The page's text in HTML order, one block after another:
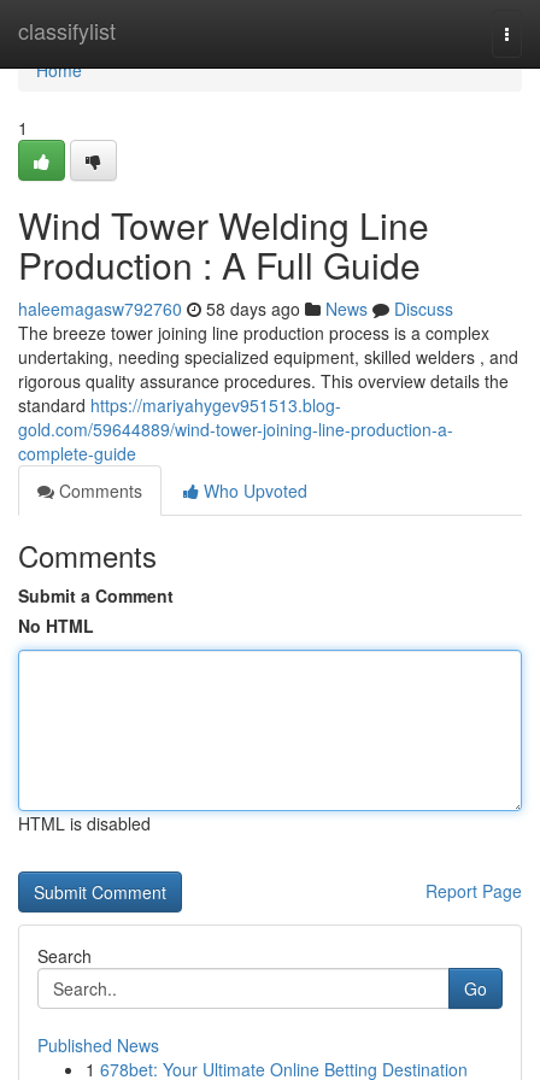
classifylist
Home
Home
1
Wind Tower Welding Line
Production : A Full Guide
haleemagasw792760 58 days ago News
Discuss
The breeze tower joining line production process is a complex
undertaking, needing specialized equipment, skilled welders , and
rigorous quality assurance procedures. This overview details the
standard https://mariyahygev951513.blog-
gold.com/59644889/wind-tower-joining-line-production-a-
complete-guide
Comments
Who Upvoted
Comments
Submit a Comment
No HTML
HTML is disabled
Report Page
Search
Go
Published News
1 678bet: Your Ultimate Online Betting Destination